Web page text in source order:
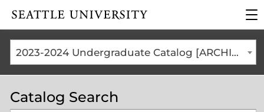
Click to visit the home
the
2023-2024 Undergraduate Catalog [ARCHIVED CATALOG]
Catalog Search